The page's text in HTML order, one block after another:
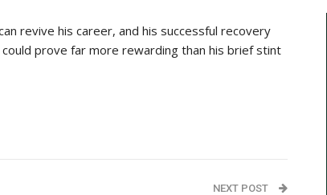
revive his career, and his successful recovery
prove far more rewarding than his brief stint
NEXT POST